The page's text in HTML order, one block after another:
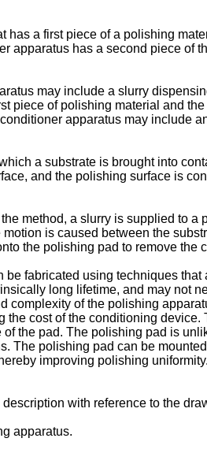
a first piece of a polishing
apparatus has a second piece of
may include a slurry
piece of polishing material and
apparatus may include
a substrate is brought into
and the polishing surface is
method, a slurry is supplied to
is caused between the
the polishing pad to remove the
fabricated using techniques
long lifetime, and may not
of the polishing
cost of the conditioning
the pad. The polishing pad is
The polishing pad can be
improving polishing
with reference to the
apparatus.